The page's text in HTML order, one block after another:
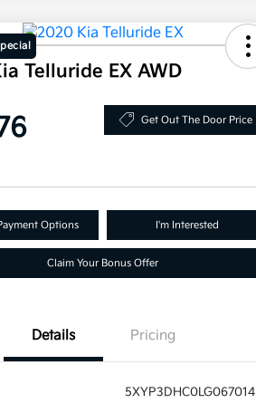
Telluride EX AWD
Get Out The Door Price
Options I'm Interested
Claim Your Bonus Offer
Details Pricing
5XYP3DHC0LG067014